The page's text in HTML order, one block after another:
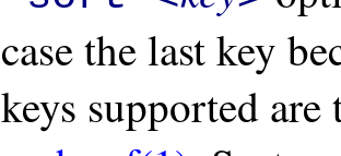
case the last key
keys supported